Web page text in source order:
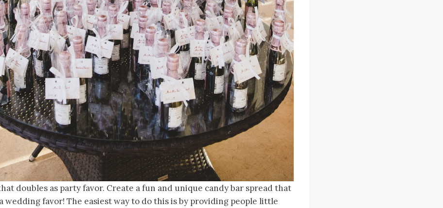
doubles as party favor. Create a fun and unique candy bar spread that
wedding favor! The easiest way to do this is by providing people little